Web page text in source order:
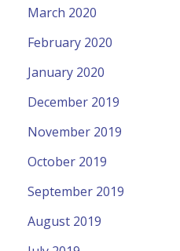
March 2020
February 2020
January 2020
December 2019
November 2019
October 2019
September 2019
August 2019